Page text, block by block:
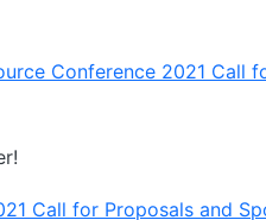
Conference 2021 Call
Call for Proposals and